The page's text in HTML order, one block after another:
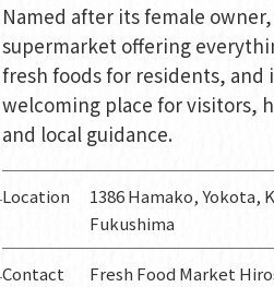
Named after its female
supermarket offering
fresh foods for residents, and
welcoming place for visitors,
and local guidance.
Location
1386 Hamako, Yokota,
Fukushima
Contact
Fresh Food Market